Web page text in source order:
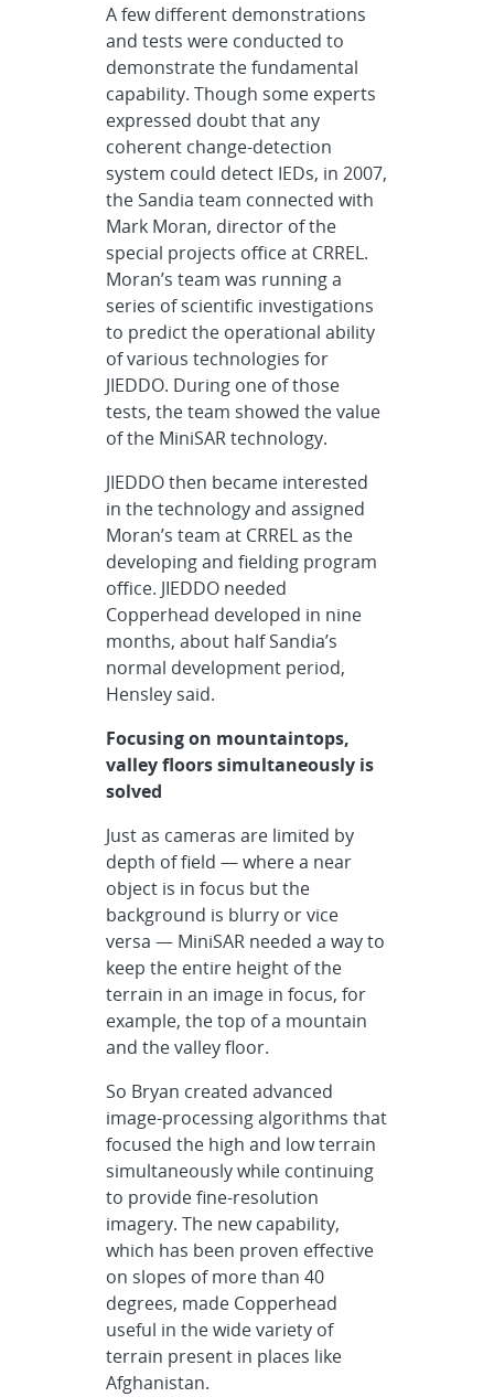
A few different demonstrations
and tests were conducted to
demonstrate the fundamental
capability. Though some experts
expressed doubt that any
coherent change-detection
system could detect IEDs, in 2007,
the Sandia team connected with
Mark Moran, director of the
special projects office at CRREL.
Moran’s team was running a
series of scientific investigations
to predict the operational ability
of various technologies for
JIEDDO. During one of those
tests, the team showed the value
of the MiniSAR technology.
JIEDDO then became interested
in the technology and assigned
Moran’s team at CRREL as the
developing and fielding program
office. JIEDDO needed
Copperhead developed in nine
months, about half Sandia’s
normal development period,
Hensley said.
Focusing on mountaintops,
valley floors simultaneously is
solved
Just as cameras are limited by
depth of field — where a near
object is in focus but the
background is blurry or vice
versa — MiniSAR needed a way to
keep the entire height of the
terrain in an image in focus, for
example, the top of a mountain
and the valley floor.
So Bryan created advanced
image-processing algorithms that
focused the high and low terrain
simultaneously while continuing
to provide fine-resolution
imagery. The new capability,
which has been proven effective
on slopes of more than 40
degrees, made Copperhead
useful in the wide variety of
terrain present in places like
Afghanistan.